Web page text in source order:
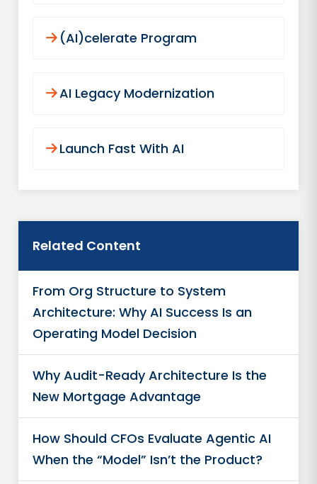
(AI)celerate Program
AI Legacy Modernization
Launch Fast With AI
Related Content
From Org Structure to System
Architecture: Why AI Success Is an
Operating Model Decision
Why Audit-Ready Architecture Is the
New Mortgage Advantage
How Should CFOs Evaluate Agentic AI
When the “Model” Isn’t the Product?